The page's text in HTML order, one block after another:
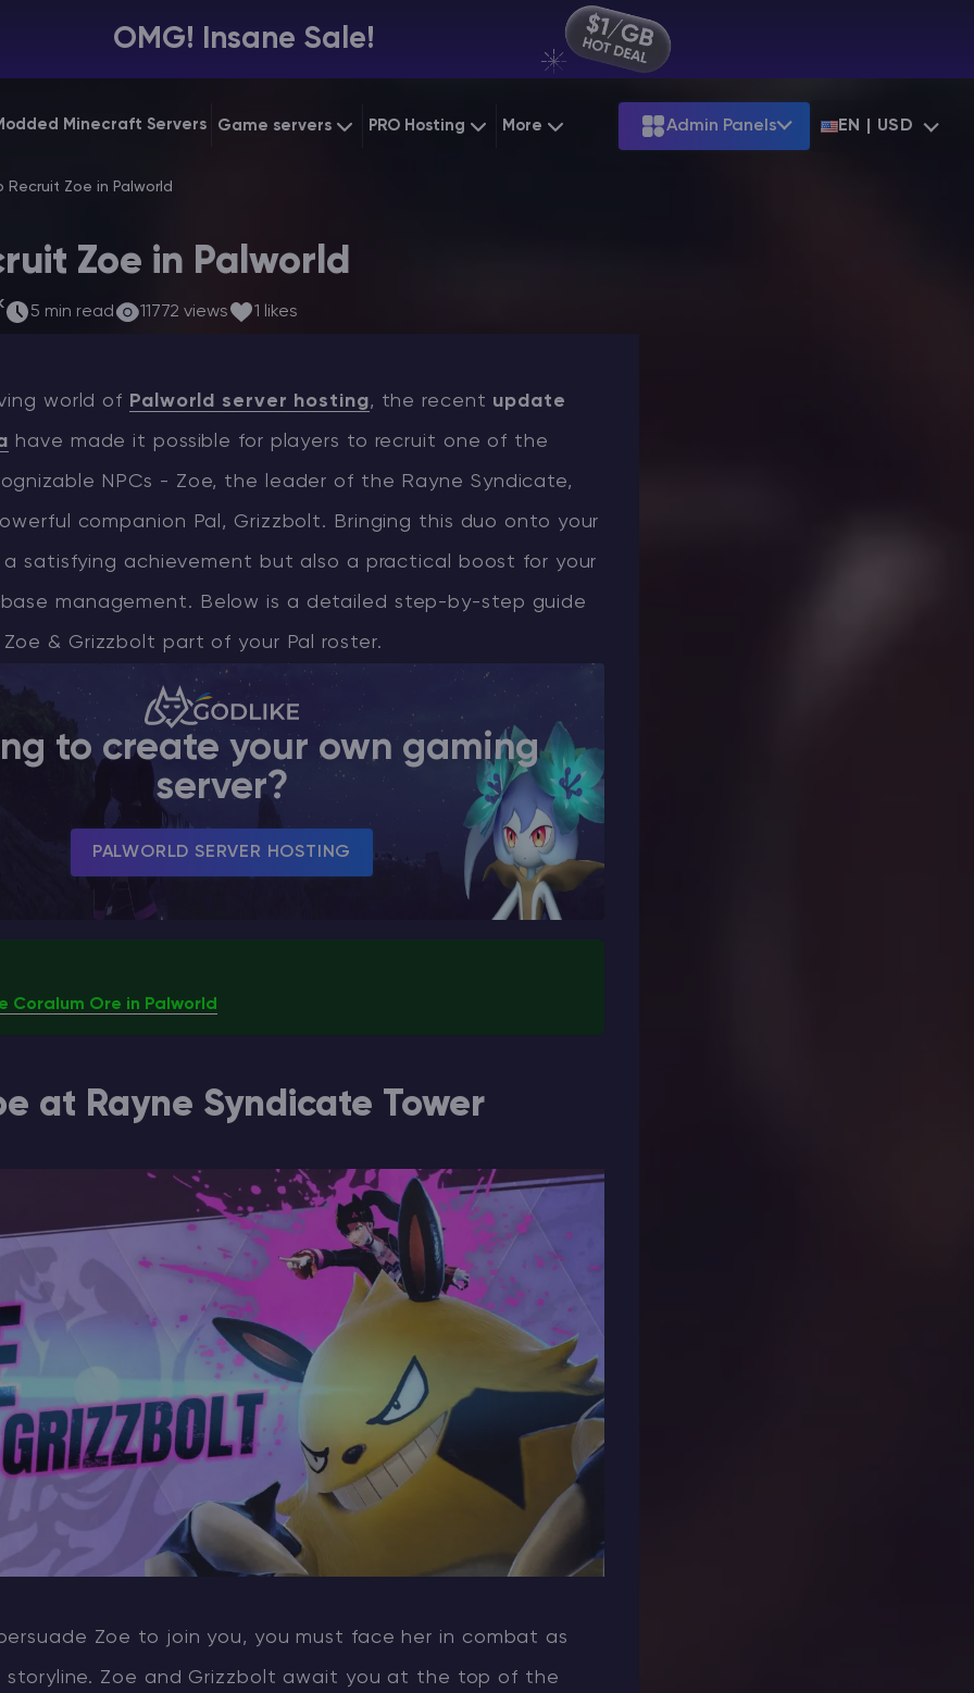
OMG! Insane Sale!
Minecraft Servers Game servers
Vintage Story
Starting at
PRO Hosting More
Vacancies
Admin Panels EN | USD
Recruit Zoe in Palworld
Zoe in Palworld
5 min read 11772 views 1 likes
world of Palworld server hosting, the recent update
have made it possible for players to recruit one of the
NPCs - Zoe, the leader of the Rayne Syndicate,
companion Pal, Grizzbolt. Bringing this duo onto your
satisfying achievement but also a practical boost for your
management. Below is a detailed step-by-step guide
& Grizzbolt part of your Pal roster.
to create your own gaming
server?
PALWORLD SERVER HOSTING
Coralum Ore in Palworld
at Rayne Syndicate Tower
Zoe to join you, you must face her in combat as
Zoe and Grizzbolt await you at the top of the